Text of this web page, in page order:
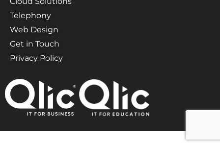
Telephony
Web Design
Get in Touch
Privacy Policy